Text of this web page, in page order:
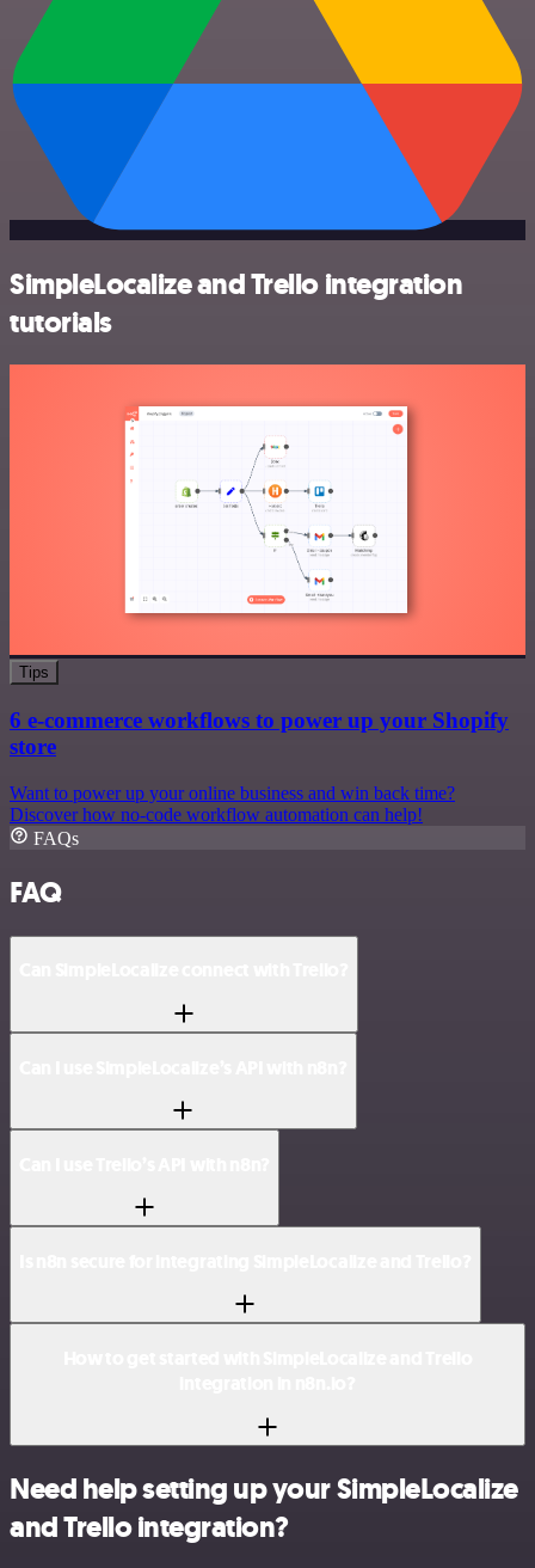
SimpleLocalize and Trello integration
tutorials
Tips
6 e-commerce workflows to power up your Shopify
store
Want to power up your online business and win back time?
Discover how no-code workflow automation can help!
FAQs
FAQ
Need help setting up your SimpleLocalize
and Trello integration?